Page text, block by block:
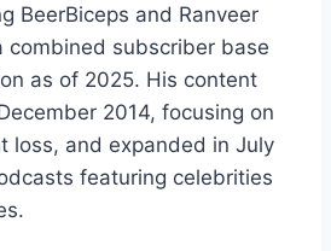
BeerBiceps and Ranveer
combined subscriber base
as of 2025. His content
2014, focusing on
loss, and expanded in July
featuring celebrities